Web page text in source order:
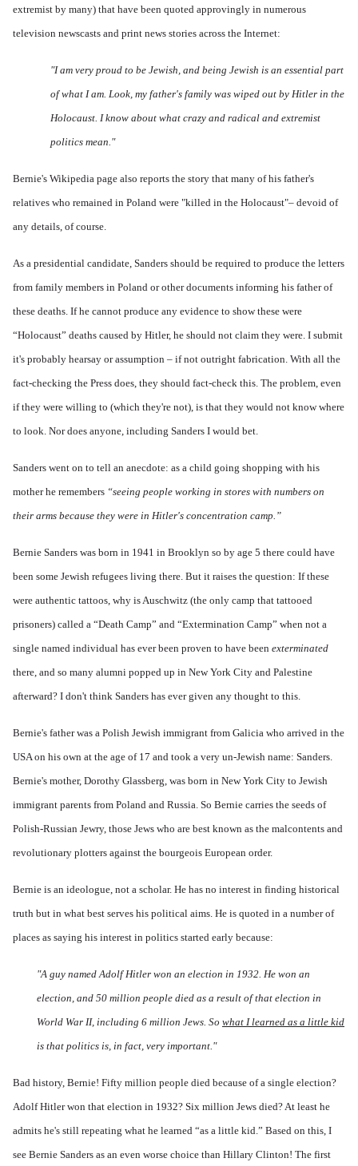
extremist by many) that have been quoted approvingly in numerous
television newscasts and print news stories across the Internet:
"I am very proud to be Jewish, and being Jewish is an essential part
of what I am. Look, my father's family was wiped out by Hitler in the
Holocaust. I know about what crazy and radical and extremist
politics mean."
Bernie's Wikipedia page also reports the story that many of his father's
relatives who remained in Poland were "killed in the Holocaust"– devoid of
any details, of course.
As a presidential candidate, Sanders should be required to produce the letters
from family members in Poland or other documents informing his father of
these deaths. If he cannot produce any evidence to show these were
“Holocaust” deaths caused by Hitler, he should not claim they were. I submit
it's probably hearsay or assumption – if not outright fabrication. With all the
fact-checking the Press does, they should fact-check this. The problem, even
if they were willing to (which they're not), is that they would not know where
to look. Nor does anyone, including Sanders I would bet.
Sanders went on to tell an anecdote: as a child going shopping with his
mother he remembers “seeing people working in stores with numbers on
their arms because they were in Hitler's concentration camp.”
Bernie Sanders was born in 1941 in Brooklyn so by age 5 there could have
been some Jewish refugees living there. But it raises the question: If these
were authentic tattoos, why is Auschwitz (the only camp that tattooed
prisoners) called a “Death Camp” and “Extermination Camp” when not a
single named individual has ever been proven to have been exterminated
there, and so many alumni popped up in New York City and Palestine
afterward? I don't think Sanders has ever given any thought to this.
Bernie's father was a Polish Jewish immigrant from Galicia who arrived in the
USA on his own at the age of 17 and took a very un-Jewish name: Sanders.
Bernie's mother, Dorothy Glassberg, was born in New York City to Jewish
immigrant parents from Poland and Russia. So Bernie carries the seeds of
Polish-Russian Jewry, those Jews who are best known as the malcontents and
revolutionary plotters against the bourgeois European order.
Bernie is an ideologue, not a scholar. He has no interest in finding historical
truth but in what best serves his political aims. He is quoted in a number of
places as saying his interest in politics started early because:
"A guy named Adolf Hitler won an election in 1932. He won an
election, and 50 million people died as a result of that election in
World War II, including 6 million Jews. So what I learned as a little kid
is that politics is, in fact, very important."
Bad history, Bernie! Fifty million people died because of a single election?
Adolf Hitler won that election in 1932? Six million Jews died? At least he
admits he's still repeating what he learned “as a little kid.” Based on this, I
see Bernie Sanders as an even worse choice than Hillary Clinton! The first